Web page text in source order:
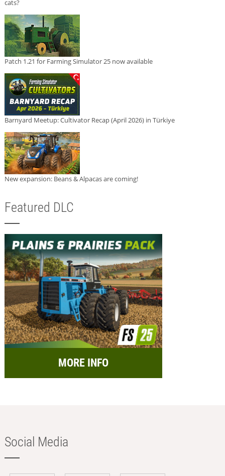
cats?
Patch 1.21 for Farming Simulator 25 now available
Barnyard Meetup: Cultivator Recap (April 2026) in Türkiye
New expansion: Beans & Alpacas are coming!
Featured DLC
MORE INFO
Social Media